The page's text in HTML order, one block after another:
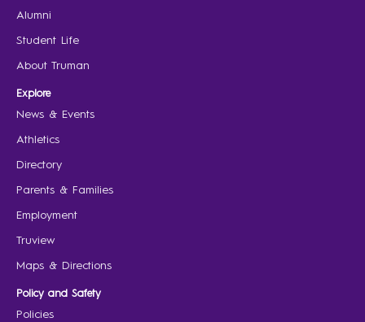
Alumni
Student Life
About Truman
Explore
News & Events
Athletics
Directory
Parents & Families
Employment
Truview
Maps & Directions
Policy and Safety
Policies